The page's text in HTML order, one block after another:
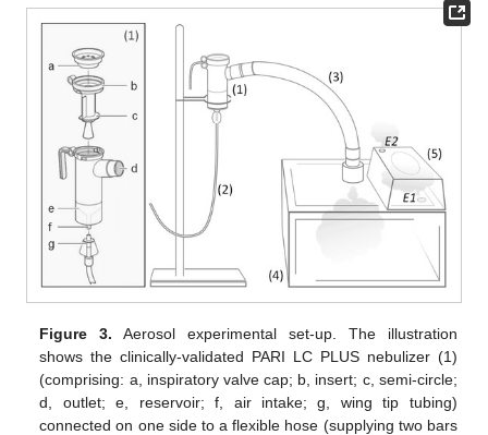
Figure 3. Aerosol experimental set-up. The illustration
shows the clinically-validated PARI LC PLUS nebulizer (1)
(comprising: a, inspiratory valve cap; b, insert; c, semi-circle;
d, outlet; e, reservoir; f, air intake; g, wing tip tubing)
connected on one side to a flexible hose (supplying two bars